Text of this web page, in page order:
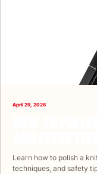
April 29, 2026
Learn how to polish a
techniques, and safety